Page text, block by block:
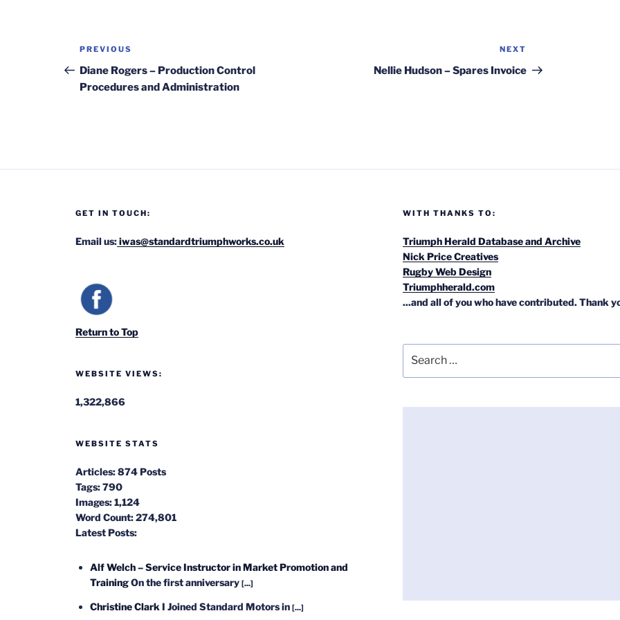
Post
navigation
Previous
Post
PREVIOUS
Diane Rogers – Production Control
Procedures and Administration
Post
NEXT
Nellie Hudson – Spares Invoice
GET IN TOUCH:
Email us:iwas@standardtriumphworks.co.uk
Return to Top
WEBSITE VIEWS:
1,322,866
WEBSITE STATS
Articles:874 Posts
Tags:790
Images:1,124
Word Count:274,801
Latest Posts:
Alf Welch – Service Instructor in Market Promotion and
TrainingOn the first anniversary[...]
Christine Clark I Joined Standard Motors in[...]
WITH THANKS TO:
Triumph Herald Database and Archive
Nick Price Creatives
Rugby Web Design
Triumphherald.com
...and all of you who have contributed. Thank
for: